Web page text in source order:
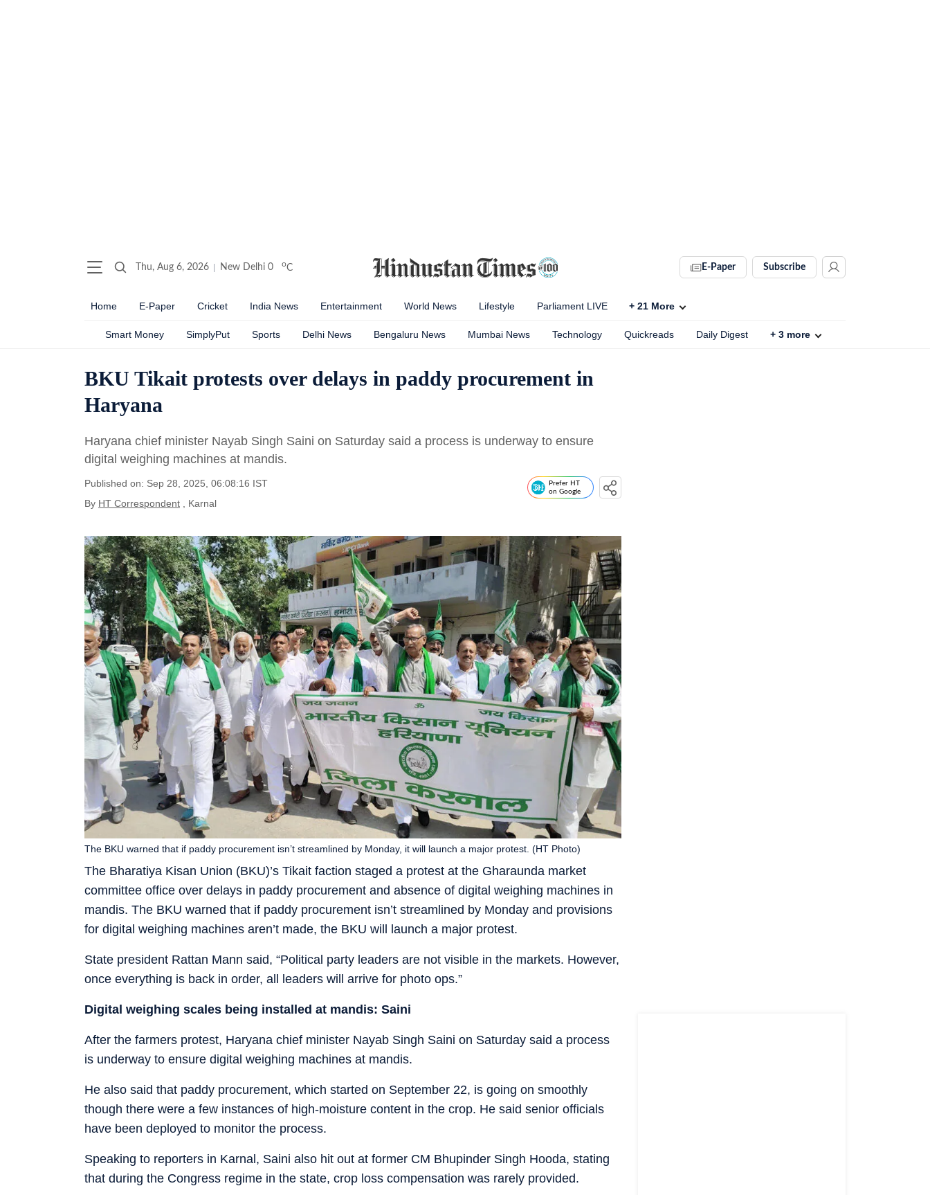
Thu, Aug 6, 2026 New Delhi 0 oC E-Paper Subscribe
Home E-Paper Cricket India News Entertainment World News Lifestyle Parliament LIVE + 21 More
Smart Money SimplyPut Sports Delhi News Bengaluru News Mumbai News Technology Quickreads Daily Digest + 3 more
BKU Tikait protests over delays in paddy procurement in
Haryana
Haryana chief minister Nayab Singh Saini on Saturday said a process is underway to ensure
digital weighing machines at mandis.
Published on: Sep 28, 2025, 06:08:16 IST
By HT Correspondent , Karnal
Prefer HT
on Google
The Bharatiya Kisan Union (BKU)’s Tikait faction staged a protest at the Gharaunda market
committee office over delays in paddy procurement and absence of digital weighing machines in
mandis. The BKU warned that if paddy procurement isn’t streamlined by Monday and provisions
for digital weighing machines aren’t made, the BKU will launch a major protest.
The BKU warned that if paddy procurement isn’t streamlined by Monday, it will launch a major protest. (HT Photo)
State president Rattan Mann said, “Political party leaders are not visible in the markets. However,
once everything is back in order, all leaders will arrive for photo ops.”
Digital weighing scales being installed at mandis: Saini
After the farmers protest, Haryana chief minister Nayab Singh Saini on Saturday said a process
is underway to ensure digital weighing machines at mandis.
He also said that paddy procurement, which started on September 22, is going on smoothly
though there were a few instances of high-moisture content in the crop. He said senior officials
have been deployed to monitor the process.
Speaking to reporters in Karnal, Saini also hit out at former CM Bhupinder Singh Hooda, stating
that during the Congress regime in the state, crop loss compensation was rarely provided.